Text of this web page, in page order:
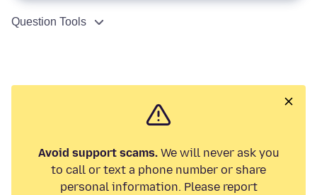
Question Tools
Avoid support scams.We will never ask you
to call or text a phone number or share
personal information. Please report